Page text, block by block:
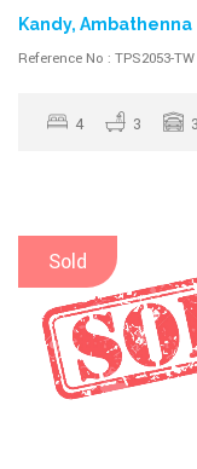
Kandy, Ambathenna
Reference No : TPS2053-TW
4 3 3
Sold